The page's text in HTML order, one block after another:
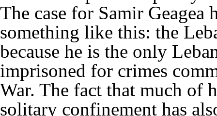
The case for Samir Geagea
something like this: the
because he is the only
imprisoned for crimes
War. The fact that much of
solitary confinement has